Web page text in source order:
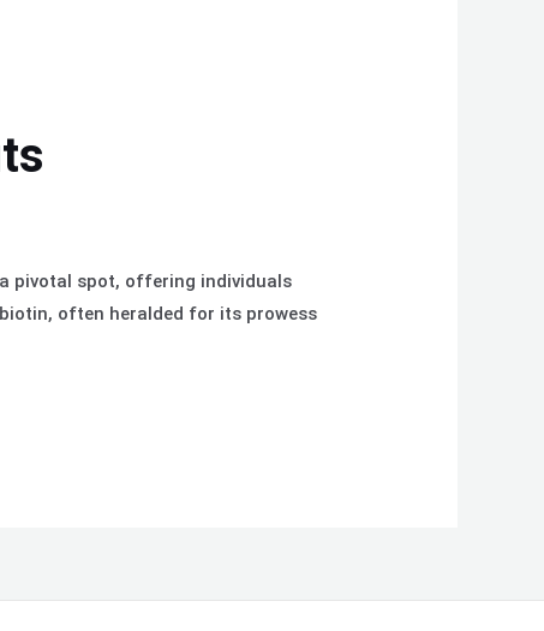
pivotal spot, offering individuals
often heralded for its prowess